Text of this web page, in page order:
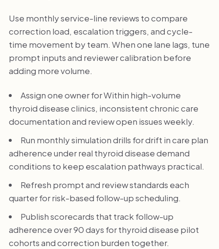
Use monthly service-line reviews to compare
correction load, escalation triggers, and cycle-
time movement by team. When one lane lags, tune
prompt inputs and reviewer calibration before
adding more volume.
Assign one owner for Within high-volume
thyroid disease clinics, inconsistent chronic care
documentation and review open issues weekly.
Run monthly simulation drills for drift in care plan
adherence under real thyroid disease demand
conditions to keep escalation pathways practical.
Refresh prompt and review standards each
quarter for risk-based follow-up scheduling.
Publish scorecards that track follow-up
adherence over 90 days for thyroid disease pilot
cohorts and correction burden together.